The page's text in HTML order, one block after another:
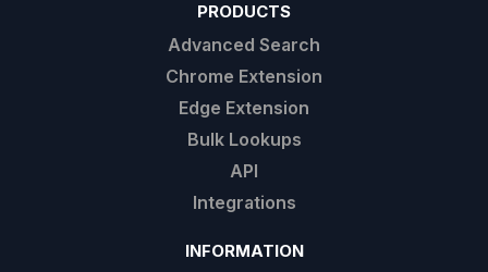
PRODUCTS
Advanced Search
Chrome Extension
Edge Extension
Bulk Lookups
API
Integrations
INFORMATION